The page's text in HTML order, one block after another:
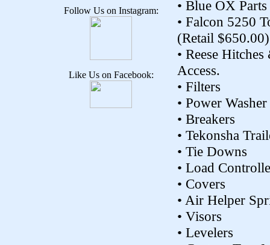
Follow Us on Instagram:
Like Us on Facebook:
• Blue OX Parts
• Falcon 5250
(Retail $650.00)
• Reese Hitches
Access.
• Filters
• Power Washer
• Breakers
• Tekonsha
• Tie Downs
• Load
• Covers
• Air Helper
• Visors
• Levelers